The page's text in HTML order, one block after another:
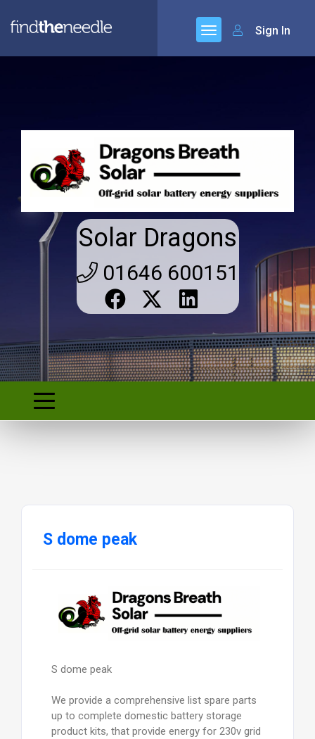
Sign In
Solar Dragons
01646 600151
S dome peak
S dome peak
We provide a comprehensive list spare parts
up to complete domestic battery storage
product kits, that provide energy for 230v grid